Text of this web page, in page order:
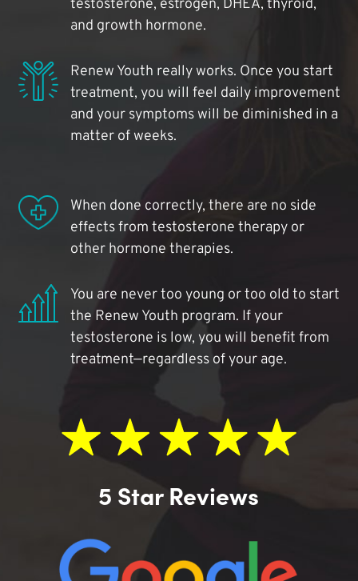
testosterone, estrogen, DHEA, thyroid,
and growth hormone.
Renew Youth really works. Once you start
treatment, you will feel daily improvement
and your symptoms will be diminished in a
matter of weeks.
When done correctly, there are no side
effects from testosterone therapy or
other hormone therapies.
You are never too young or too old to start
the Renew Youth program. If your
testosterone is low, you will benefit from
treatment—regardless of your age.
5 Star Reviews